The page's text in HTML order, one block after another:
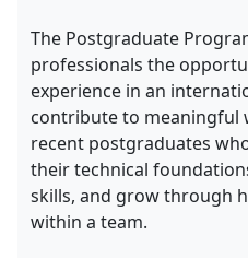
The Postgraduate
professionals the
experience in an
contribute to meaningful
recent postgraduates
their technical
skills, and grow through
within a team.